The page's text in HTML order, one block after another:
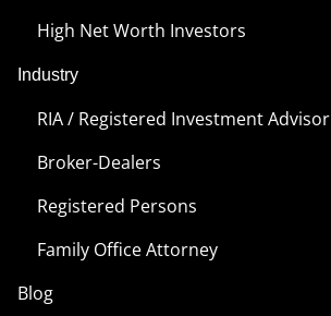
High Net Worth Investors
Industry
RIA / Registered Investment Advisor
Broker-Dealers
Registered Persons
Family Office Attorney
Blog